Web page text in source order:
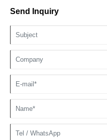
Send Inquiry